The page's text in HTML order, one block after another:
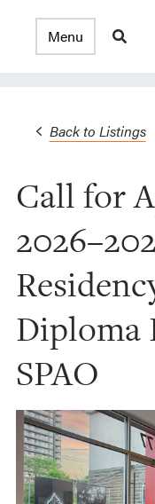
Back to Listings
Call for
Diploma
SPAO